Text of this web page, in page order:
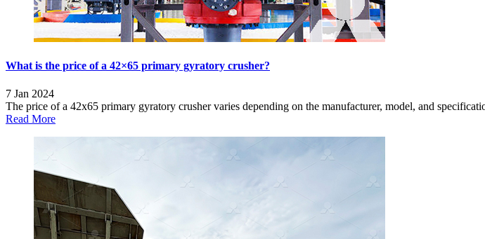
What is the price of a 42×65 primary gyratory crusher?
7 Jan 2024
The price of a 42x65 primary gyratory crusher varies depending on the manufacturer, model, and
Read More